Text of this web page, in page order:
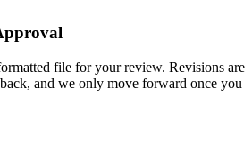
file for your review. Revisions are
and we only move forward once you